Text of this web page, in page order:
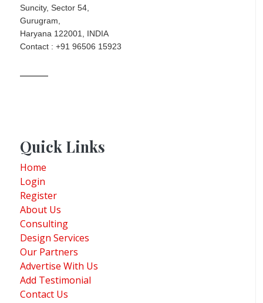
Suncity, Sector 54,
Gurugram,
Haryana 122001, INDIA
Contact : +91 96506 15923
Quick Links
Home
Login
Register
About Us
Consulting
Design Services
Our Partners
Advertise With Us
Add Testimonial
Contact Us